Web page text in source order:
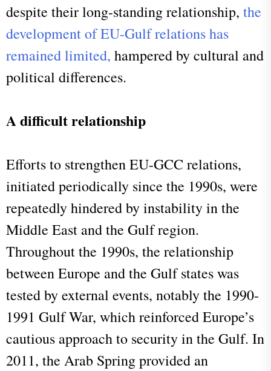
despite their long-standing relationship, the
development of EU-Gulf relations has
remained limited, hampered by cultural and
political differences.
A difficult relationship
Efforts to strengthen EU-GCC relations,
initiated periodically since the 1990s, were
repeatedly hindered by instability in the
Middle East and the Gulf region.
Throughout the 1990s, the relationship
between Europe and the Gulf states was
tested by external events, notably the 1990-
1991 Gulf War, which reinforced Europe’s
cautious approach to security in the Gulf. In
2011, the Arab Spring provided an